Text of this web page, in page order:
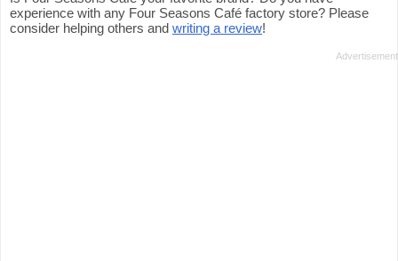
experience with any Four Seasons Café factory store? Please
consider helping others and writing a review!